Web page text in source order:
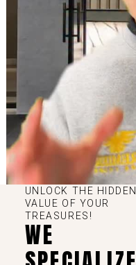
UNLOCK THE HIDDEN
VALUE OF YOUR
TREASURES!
WE